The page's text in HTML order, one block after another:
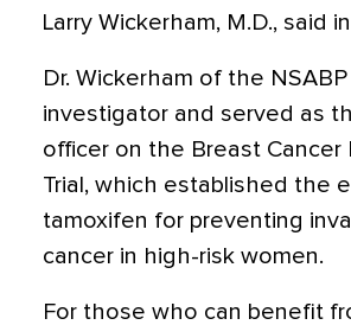
Larry Wickerham, M.D., said
Dr. Wickerham of the
investigator and served as
officer on the Breast Cancer
Trial, which established the
tamoxifen for preventing
cancer in high-risk women.
For those who can benefit